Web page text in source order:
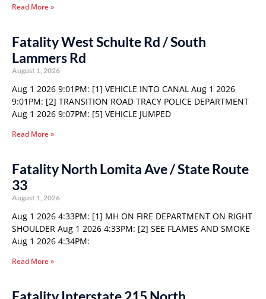
Read More »
Fatality West Schulte Rd / South
Lammers Rd
August 1, 2026
Aug 1 2026 9:01PM: [1] VEHICLE INTO CANAL Aug 1 2026
9:01PM: [2] TRANSITION ROAD TRACY POLICE DEPARTMENT
Aug 1 2026 9:07PM: [5] VEHICLE JUMPED
Read More »
Fatality North Lomita Ave / State Route
33
August 1, 2026
Aug 1 2026 4:33PM: [1] MH ON FIRE DEPARTMENT ON RIGHT
SHOULDER Aug 1 2026 4:33PM: [2] SEE FLAMES AND SMOKE
Aug 1 2026 4:34PM:
Read More »